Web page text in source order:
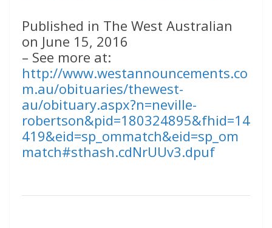
Published in The West Australian
on June 15, 2016
– See more at:
http://www.westannouncements.co
m.au/obituaries/thewest-
au/obituary.aspx?n=neville-
robertson&pid=180324895&fhid=14
419&eid=sp_ommatch&eid=sp_om
match#sthash.cdNrUUv3.dpuf